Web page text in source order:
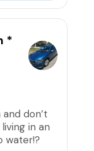
*
don’t
in an
water!?